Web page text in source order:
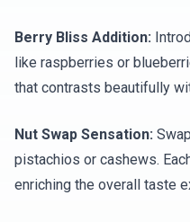
Berry Bliss Addition:
like raspberries or
that contrasts beautifully
Nut Swap Sensation:
pistachios or cashews.
enriching the overall taste